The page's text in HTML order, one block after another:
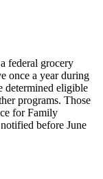
federal grocery
once a year during
determined eligible
programs. Those
for Family
before June